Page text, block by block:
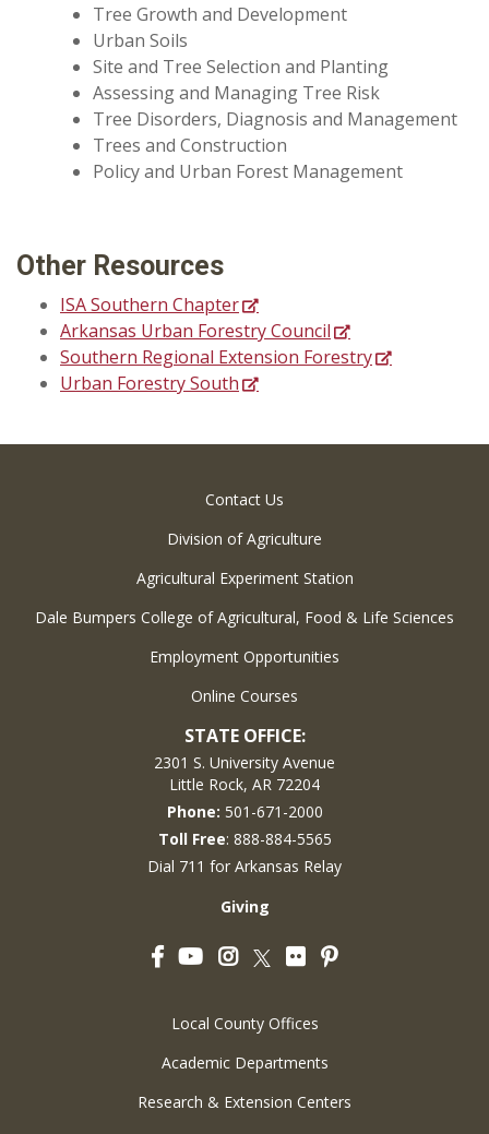
Tree Growth and Development
Urban Soils
Site and Tree Selection and Planting
Assessing and Managing Tree Risk
Tree Disorders, Diagnosis and Management
Trees and Construction
Policy and Urban Forest Management
Other Resources
ISA Southern Chapter
Arkansas Urban Forestry Council
Southern Regional Extension Forestry
Urban Forestry South
Contact Us
Division of Agriculture
Agricultural Experiment Station
Dale Bumpers College of Agricultural, Food & Life Sciences
Employment Opportunities
Online Courses
STATE OFFICE:
2301 S. University Avenue
Little Rock, AR 72204
Phone: 501-671-2000
Toll Free: 888-884-5565
Dial 711 for Arkansas Relay
Giving
FacebookYouTubeInstagram
Twitter
FlickrPinterest
Local County Offices
Academic Departments
Research & Extension Centers